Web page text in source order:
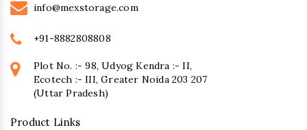
info@mexstorage.com
+91-8882808808
Plot No. :- 98, Udyog Kendra :- II,
Ecotech :- III, Greater Noida 203 207
(Uttar Pradesh)
Product Links